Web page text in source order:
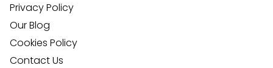
Privacy Policy
Our Blog
Cookies Policy
Contact Us